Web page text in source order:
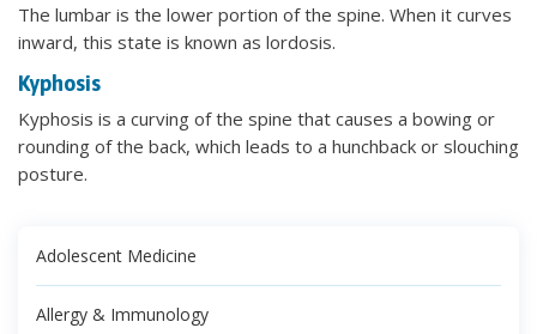
The lumbar is the lower portion of the spine. When it curves
inward, this state is known as lordosis.
Kyphosis
Kyphosis is a curving of the spine that causes a bowing or
rounding of the back, which leads to a hunchback or slouching
posture.
Adolescent Medicine
Allergy & Immunology